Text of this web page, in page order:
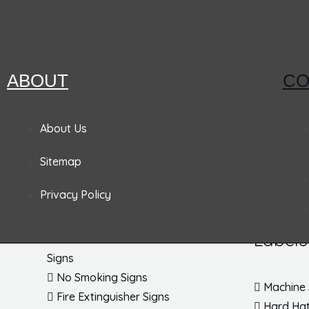
Fire & Exit Signs
Traffic Posts & Bases
DOT Placards
Signs
No Smoking Signs
Fire Extinguisher Signs
EZ Pull
Labels
ABOUT
About Us
Sitemap
Privacy Policy